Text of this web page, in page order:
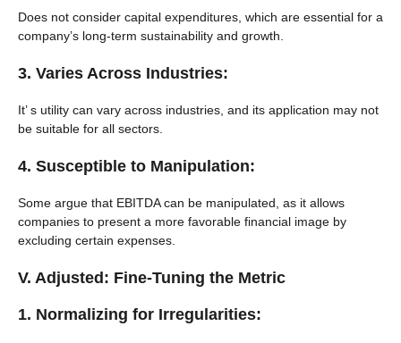
Does not consider capital expenditures, which are essential for a
company’s long-term sustainability and growth.
3. Varies Across Industries:
It’ s utility can vary across industries, and its application may not
be suitable for all sectors.
4. Susceptible to Manipulation:
Some argue that EBITDA can be manipulated, as it allows
companies to present a more favorable financial image by
excluding certain expenses.
V. Adjusted: Fine-Tuning the Metric
1. Normalizing for Irregularities: